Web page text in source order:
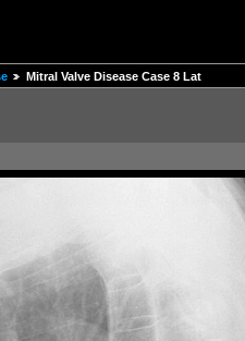
Mitral Valve Disease Case 8 Lat